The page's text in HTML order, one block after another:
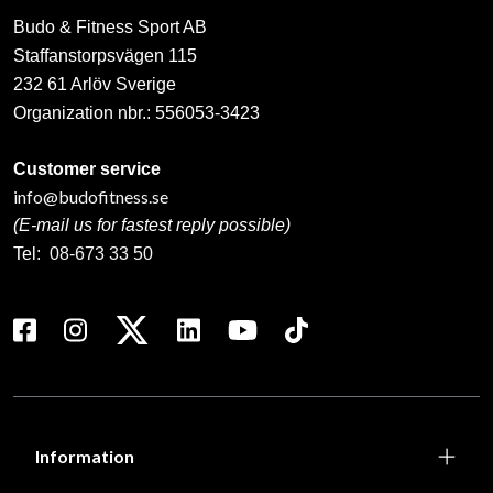
Budo & Fitness Sport AB
Staffanstorpsvägen 115
232 61 Arlöv Sverige
Organization nbr.: 556053-3423
Customer service
info@budofitness.se
(E-mail us for fastest reply possible)
Tel: 08-673 33 50
Information